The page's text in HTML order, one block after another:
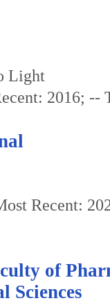
Light
2016;
Recent:
of
Sciences